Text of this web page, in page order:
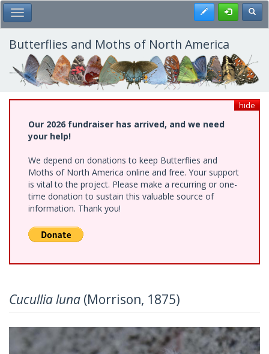
Skip
to
main
content
Toggle Main Menu Register
Butterflies and Moths of North America
hide
Our 2026 fundraiser has arrived, and we need
your help!
We depend on donations to keep Butterflies and
Moths of North America online and free. Your support
is vital to the project. Please make a recurring or one-
time donation to sustain this valuable source of
information. Thank you!
Cucullia luna (Morrison, 1875)